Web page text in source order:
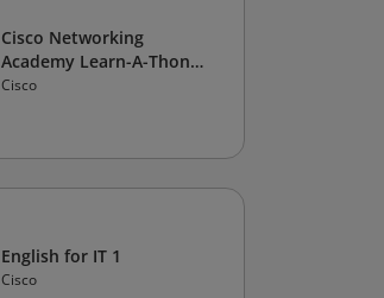
Cisco Networking
Academy Learn-A-Thon
2026
Cisco
English for IT 1
Cisco